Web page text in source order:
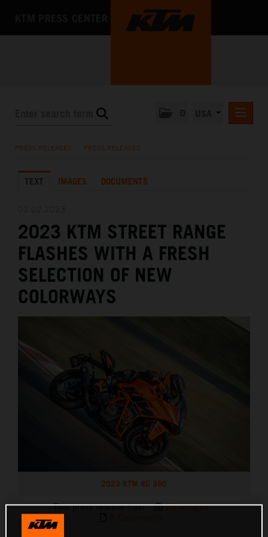
THE COMPANY
PRESS RELEASES PRESS RELEASES
TEXT IMAGES DOCUMENTS
2023 KTM STREET RANGE
FLASHES WITH A FRESH
SELECTION OF NEW
COLORWAYS
2023 KTM RC 390
This press release has:
28 Images